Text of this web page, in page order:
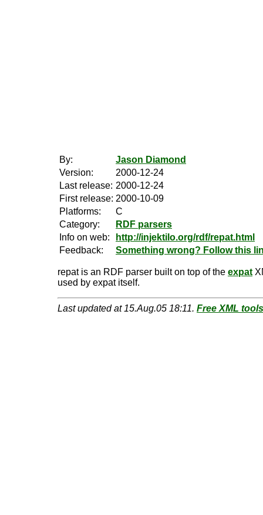
By:
Jason Diamond
Version:
2000-12-24
Last release: 2000-12-24
First release: 2000-10-09
Platforms:
C
Category:
RDF parsers
Info on web:
http://injektilo.org/rdf/repat.html
Feedback:
Something wrong? Follow this
repat is an RDF parser built on top of the expat
used by expat itself.
Last updated at 15.Aug.05 18:11. Free XML tools